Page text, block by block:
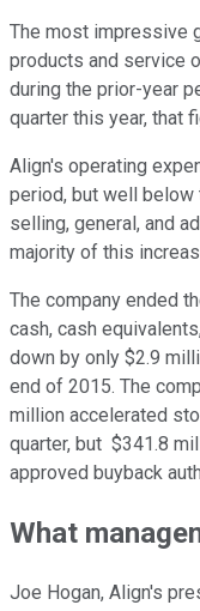
The most impressive
products and service
during the prior-year
quarter this year, that
Align's operating
period, but well below
selling, general, and
majority of this
The company ended
cash, cash
down by only $2.9
end of 2015. The
million accelerated
quarter, but $341.8
approved buyback
What
Joe Hogan, Align's